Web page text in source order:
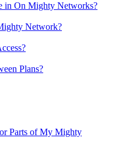
in On Mighty Networks?
Network?
Plans?
Parts of My Mighty